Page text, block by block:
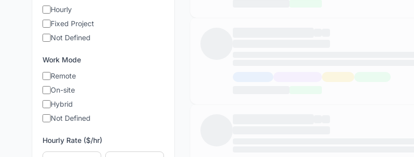
Hourly
Fixed Project
Not Defined
Work Mode
Remote
On-site
Hybrid
Not Defined
Hourly Rate ($/hr)